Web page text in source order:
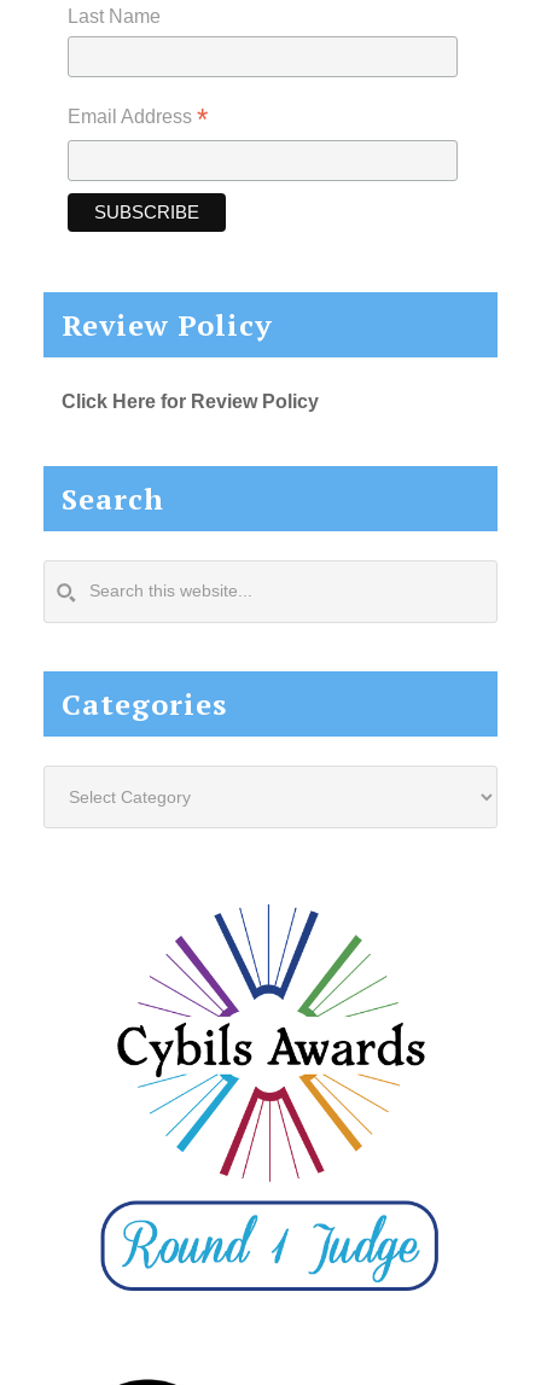
Last Name
Email Address *
Review Policy
Click Here for Review Policy
Search
this
Categories